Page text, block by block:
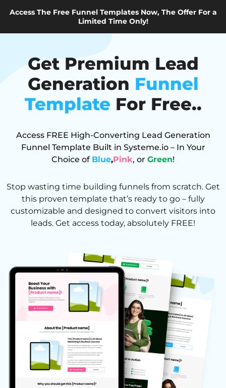
Access The Free Funnel Templates Now, The Offer For a
Limited Time Only!
Get Premium Lead
Generation Funnel
Template For Free..
Access FREE High-Converting Lead Generation
Funnel Template Built in Systeme.io – In Your
Choice of Blue,Pink, or Green!
Stop wasting time building funnels from scratch. Get
this proven template that’s ready to go – fully
customizable and designed to convert visitors into
leads. Get access today, absolutely FREE!